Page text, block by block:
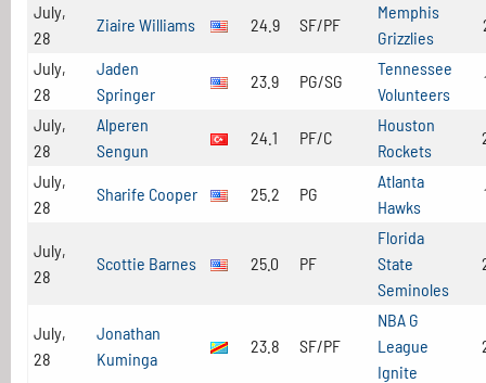
July,
28
Ziaire Williams 24.9 SF/PF
Memphis
Grizzlies
July,
28
Jaden
Springer
23.9 PG/SG
Tennessee
Volunteers
July,
28
Alperen
Sengun
24.1 PF/C
Houston
Rockets
July,
28
Sharife Cooper 25.2 PG
Atlanta
Hawks
July,
28
Scottie Barnes 25.0 PF
Florida
State
Seminoles
July,
28
Jonathan
Kuminga
23.8 SF/PF
NBA G
League
Ignite